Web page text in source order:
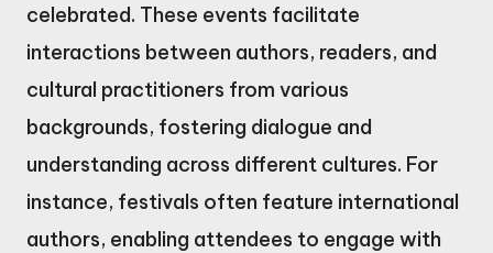
celebrated. These events facilitate
interactions between authors, readers, and
cultural practitioners from various
backgrounds, fostering dialogue and
understanding across different cultures. For
instance, festivals often feature international
authors, enabling attendees to engage with